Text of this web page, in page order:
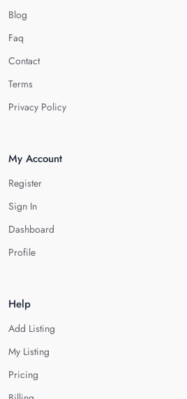
Blog
Faq
Contact
Terms
Privacy Policy
My Account
Register
Sign In
Dashboard
Profile
Help
Add Listing
My Listing
Pricing